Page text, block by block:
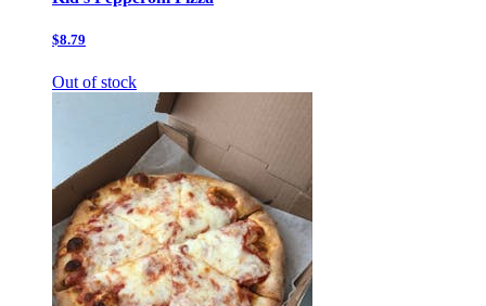
$8.79
Out of stock